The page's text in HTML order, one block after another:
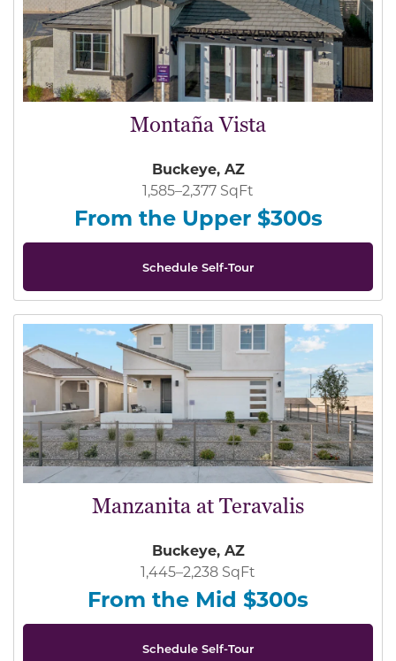
Montaña Vista
Buckeye, AZ
1,585–2,377 SqFt
From the Upper $300s
Schedule Self-Tour
Manzanita at Teravalis
Buckeye, AZ
1,445–2,238 SqFt
From the Mid $300s
Schedule Self-Tour